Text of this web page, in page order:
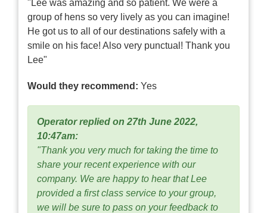
"Lee was amazing and so patient. We were a
group of hens so very lively as you can imagine!
He got us to all of our destinations safely with a
smile on his face! Also very punctual! Thank you
Lee"
Would they recommend: Yes
Operator replied on 27th June 2022,
10:47am:
"Thank you very much for taking the time to
share your recent experience with our
company. We are happy to hear that Lee
provided a first class service to your group,
we will be sure to pass on your feedback to